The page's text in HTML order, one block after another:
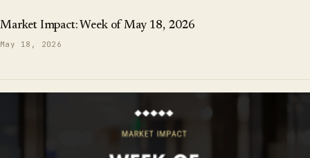
Market Impact: Week of May 18, 2026
May 18, 2026